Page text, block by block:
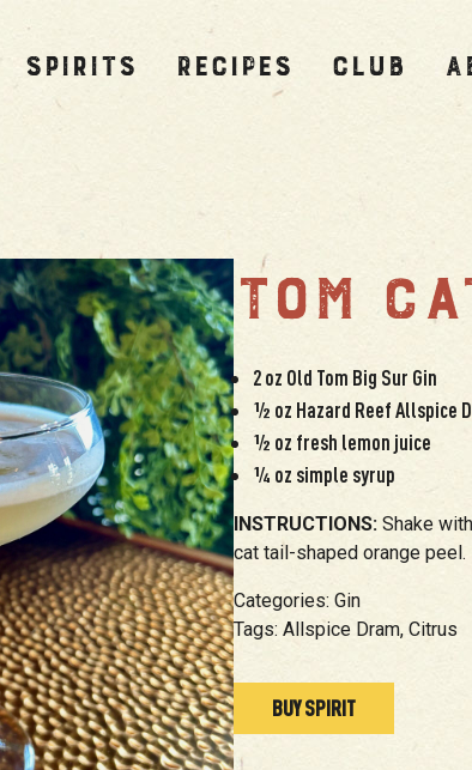
SPIRITS RECIPES CLUB
TOM
2 oz Old Tom Big Sur Gin
½ oz Hazard Reef Allspice
½ oz fresh lemon juice
¼ oz simple syrup
INSTRUCTIONS: Shake
cat tail-shaped orange peel.
Categories: Gin
Tags: Allspice Dram, Citrus
BUY SPIRIT